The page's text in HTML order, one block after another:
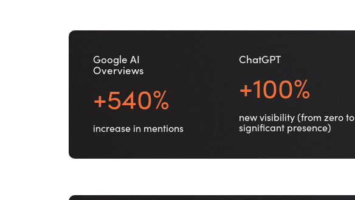
Google AI
Overviews
+540%
increase in mentions
ChatGPT
+100%
new visibility (from zero to
significant presence)